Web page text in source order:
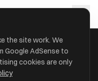
LIMITED (BC&A)
the site work. We
Google AdSense to
cookies are only